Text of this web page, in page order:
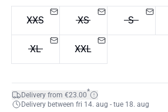
XXS XS S
XL XXL
Delivery from €23.00*
Delivery between fri 14. aug - tue 18. aug